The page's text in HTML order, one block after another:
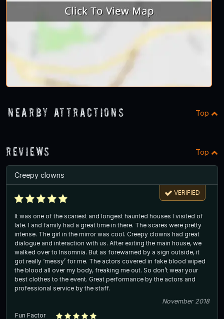
Nearby Attractions Top
Reviews Top
Creepy clowns
VERIFIED
It was one of the scariest and longest haunted houses I visited of
late. I and family had a great time in there. The scares were pretty
intense. The girl in the mirror was cool. Creepy clowns had great
dialogue and interaction with us. After exiting the main house, we
walked over to Insomnia. But as forewarned by a sign outside, it
got really ‘messy’ for me. The actors covered in fake blood wiped
the blood all over my body, freaking me out. So don’t wear your
best clothes to the event. Great performance by the actors and
professional service by the staff.
November 2018
Fun Factor